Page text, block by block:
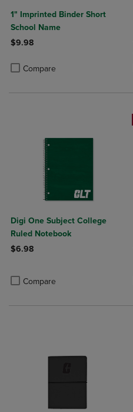
1" Imprinted Binder Short
School Name
$9.98
Compare
Product added, Select 2 to 4
Product removed, Select 2 to 4
Digi One Subject College
Ruled Notebook
$6.98
Compare
Product added, Select 2 to 4
Product removed, Select 2 to 4